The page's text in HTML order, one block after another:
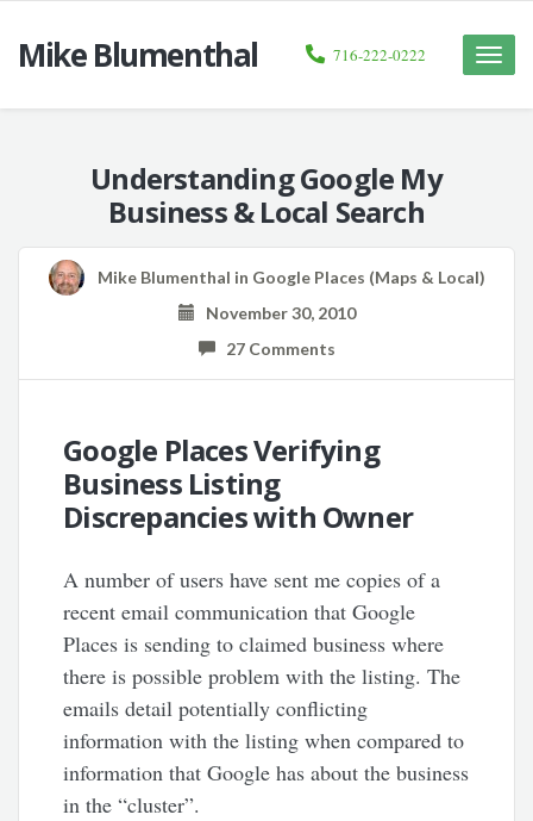
Mike Blumenthal
Toggle
716-222-0222
Understanding Google My
Business & Local Search
Mike Blumenthal in Google Places (Maps & Local)
November 30, 2010
27 Comments
Google Places Verifying
Business Listing
Discrepancies with Owner
A number of users have sent me copies of a
recent email communication that Google
Places is sending to claimed business where
there is possible problem with the listing. The
emails detail potentially conflicting
information with the listing when compared to
information that Google has about the business
in the “cluster”.